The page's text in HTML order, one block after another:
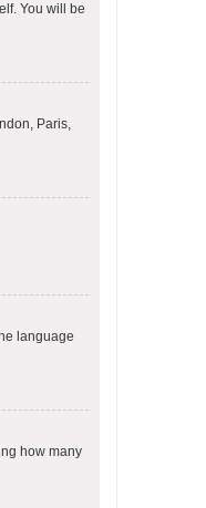
You will be
Paris,
language
how many